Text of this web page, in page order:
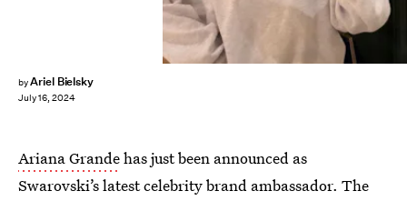
byAriel Bielsky
July 16, 2024
Ariana Grandehas just been announced as
Swarovski’s latest celebrity brand ambassador. The